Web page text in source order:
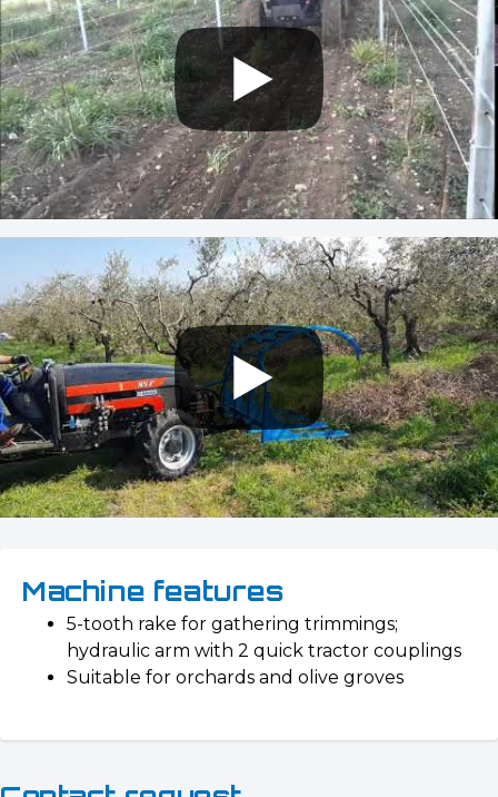
Machine features
5-tooth rake for gathering trimmings;
hydraulic arm with 2 quick tractor couplings
Suitable for orchards and olive groves